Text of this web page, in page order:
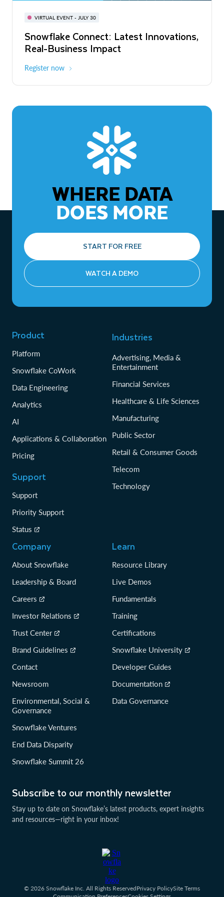
VIRTUAL EVENT - JULY 30
Snowflake Connect: Latest Innovations,
Real-Business Impact
Register now
BUILD GLOBAL | The Dev Conference
for AI & Apps
On-Demand Virtual
The Agentic Enterprise: From Strategy
to ROI
WHERE DATA
DOES MORE
START FOR FREE
WATCH A DEMO
Subscribe to our monthly newsletter
Stay up to date on Snowflake’s latest products, expert insights
and resources—right in your inbox!
Product
Platform
Snowflake CoWork
Data Engineering
Analytics
AI
Applications & Collaboration
Pricing
Support
Support
Priority Support
Status
Industries
Advertising, Media &
Entertainment
Financial Services
Healthcare & Life Sciences
Manufacturing
Public Sector
Retail & Consumer Goods
Telecom
Technology
Company
About Snowflake
Leadership & Board
Careers
Investor Relations
Trust Center
Brand Guidelines
Contact
Newsroom
Environmental, Social &
Governance
Snowflake Ventures
End Data Disparity
Snowflake Summit 26
Learn
Resource Library
Live Demos
Fundamentals
Training
Certifications
Snowflake University
Developer Guides
Documentation
Data Governance
© 2026 Snowflake Inc. All Rights ReservedPrivacy PolicySite Terms